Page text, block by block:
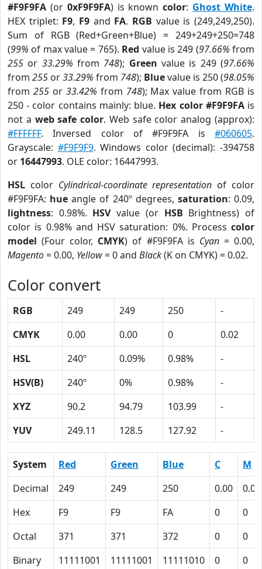
#F9F9FA (or 0xF9F9FA) is knowncolor: Ghost White.
HEX triplet: F9, F9 and FA. RGB value is (249,249,250).
Sum of RGB (Red+Green+Blue) = 249+249+250=748
(99% of max value = 765). Red value is 249 (97.66% from
255 or 33.29% from 748); Green value is 249 (97.66%
from 255 or33.29% from 748); Bluevalue is 250 (98.05%
from 255or 33.42% from 748); Max value from RGB is
250 - color contains mainly: blue. Hex color #F9F9FAis
not a web safe color. Web safe color analog (approx):
#FFFFFF. Inversed color of #F9F9FA is #060605.
Grayscale: #F9F9F9. Windows color (decimal): -394758
or 16447993. OLE color: 16447993.
HSL color Cylindrical-coordinate representation of color
#F9F9FA: hue angle of 240º degrees, saturation: 0.09,
lightness: 0.98%. HSVvalue (or HSB Brightness) of
color is 0.98% and HSV saturation: 0%. Process color
model (Four color, CMYK) of #F9F9FA is Cyan= 0.00,
Magento= 0.00, Yellow= 0 and Black(K on CMYK) = 0.02.
Color convert
RGB 249 249 250
-
CMYK
0.00 0.00 0
0.02
HSL
240º 0.09% 0.98%
-
HSV(B)
240º 0% 0.98%
-
XYZ
90.2 94.79 103.99
-
YUV
249.11 128.5 127.92 -
System Red Green Blue C
M
Decimal
249 249 250 0.00
0.00
Hex
F9 F9 FA 0
0
Octal
371 371 372 0
0
Binary
11111001 11111001 11111010 0 0